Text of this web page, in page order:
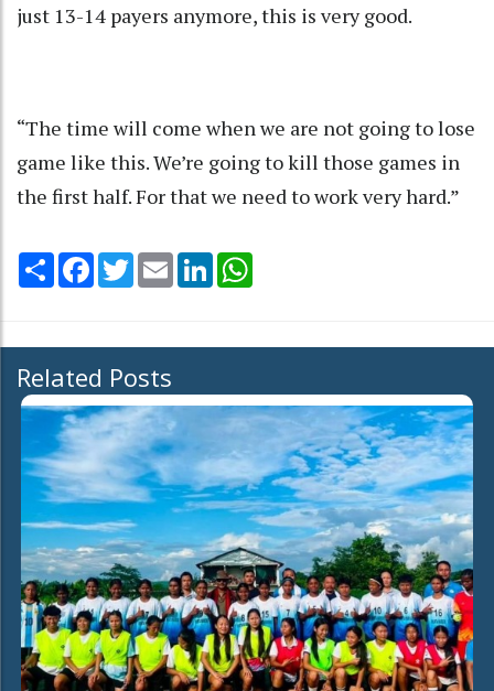
just 13-14 payers anymore, this is very good.
“The time will come when we are not going to lose
game like this. We’re going to kill those games in
the first half. For that we need to work very hard.”
Share Facebook
TwitterEmail LinkedIn
Related Posts